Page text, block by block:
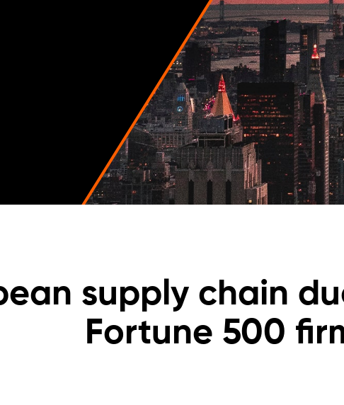
supply chain
Fortune 500